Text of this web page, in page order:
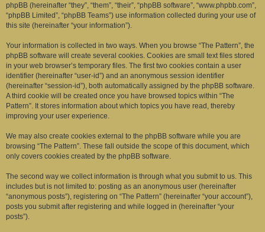
phpBB (hereinafter “they”, “them”, “their”, “phpBB software”, “www.phpbb.com”,
“phpBB Limited”, “phpBB Teams”) use information collected during your use of
this site (hereinafter “your information”).
Your information is collected in two ways. When you browse “The Pattern”, the
phpBB software will create several cookies. Cookies are small text files stored
in your web browser’s temporary files. The first two cookies contain a user
identifier (hereinafter “user-id”) and an anonymous session identifier
(hereinafter “session-id”), both automatically assigned by the phpBB software.
A third cookie will be created once you have browsed topics within “The
Pattern”. It stores information about which topics you have read, thereby
improving your user experience.
We may also create cookies external to the phpBB software while you are
browsing “The Pattern”. These fall outside the scope of this document, which
only covers cookies created by the phpBB software.
The second way we collect information is through what you submit to us. This
includes but is not limited to: posting as an anonymous user (hereinafter
“anonymous posts”), registering on “The Pattern” (hereinafter “your account”),
posts you submit after registering and while logged in (hereinafter “your
posts”).